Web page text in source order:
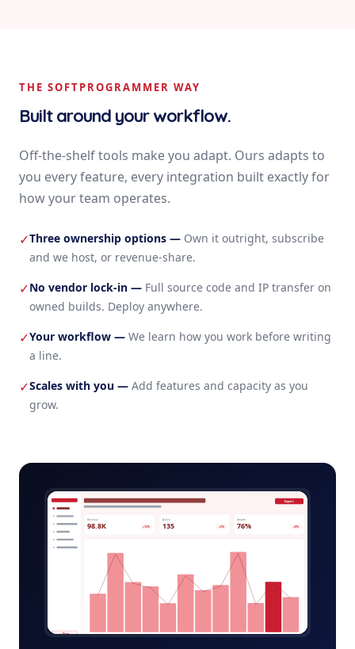
THE SOFTPROGRAMMER WAY
Built around your workflow.
Off-the-shelf tools make you adapt. Ours adapts to
you every feature, every integration built exactly for
how your team operates.
✓Three ownership options — Own it outright, subscribe
and we host, or revenue-share.
✓No vendor lock-in — Full source code and IP transfer on
owned builds. Deploy anywhere.
✓Your workflow — We learn how you work before writing
a line.
✓Scales with you — Add features and capacity as you
grow.
+ New
Export
Revenue
98.8K +12%
Active
135 +5%
Growth
76% +8%